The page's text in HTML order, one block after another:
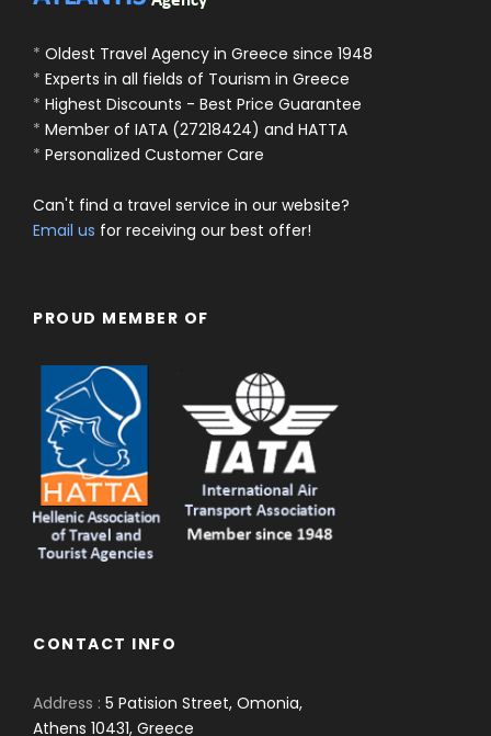
* Oldest Travel Agency in Greece since 1948
* Experts in all fields of Tourism in Greece
* Highest Discounts - Best Price Guarantee
* Member of IATA (27218424) and HATTA
* Personalized Customer Care
Can't find a travel service in our website?
Email us for receiving our best offer!
PROUD MEMBER OF
CONTACT INFO
Address : 5 Patision Street, Omonia,
Athens 10431, Greece